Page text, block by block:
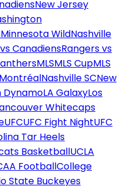
New Jersey
Minnesota WildNashville
CanadiensRangers vs
MLSMLS CupMLS
Nashville SCNew
DynamoLA GalaxyLos
Whitecaps
UFCUFC Fight NightUFC
Tar Heels
BasketballUCLA
FootballCollege
State Buckeyes